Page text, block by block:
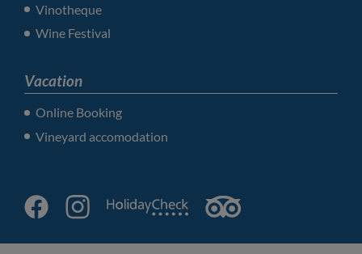
Vinotheque
Wine Festival
Vacation
Online Booking
Vineyard accomodation